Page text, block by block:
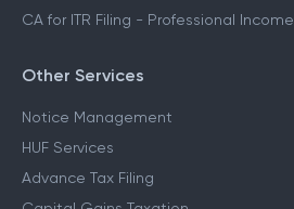
CA for ITR Filing - Professional Income
Other Services
Notice Management
HUF Services
Advance Tax Filing